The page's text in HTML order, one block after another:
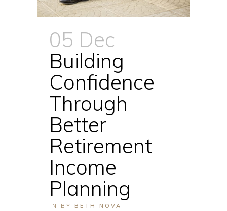
05 Dec
Building
Confidence
Through
Better
Retirement
Income
Planning
IN BY BETH NOVA